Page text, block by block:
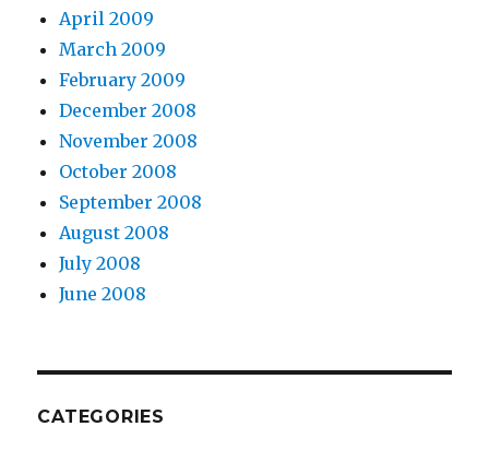
April 2009
March 2009
February 2009
December 2008
November 2008
October 2008
September 2008
August 2008
July 2008
June 2008
CATEGORIES